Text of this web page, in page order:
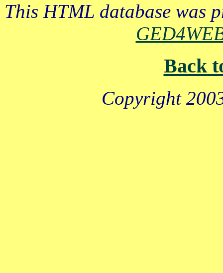
This HTML database was
Back
Copyright